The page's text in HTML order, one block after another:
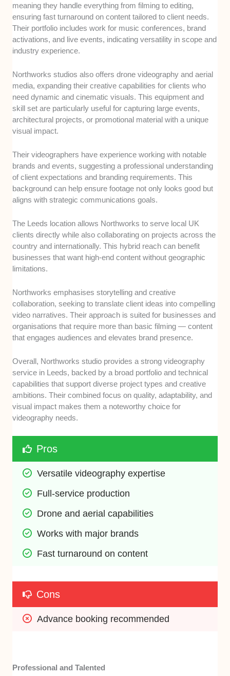
meaning they handle everything from filming to editing,
ensuring fast turnaround on content tailored to client needs.
Their portfolio includes work for music conferences, brand
activations, and live events, indicating versatility in scope and
industry experience.
Northworks studios also offers drone videography and aerial
media, expanding their creative capabilities for clients who
need dynamic and cinematic visuals. This equipment and
skill set are particularly useful for capturing large events,
architectural projects, or promotional material with a unique
visual impact.
Their videographers have experience working with notable
brands and events, suggesting a professional understanding
of client expectations and branding requirements. This
background can help ensure footage not only looks good but
aligns with strategic communications goals.
The Leeds location allows Northworks to serve local UK
clients directly while also collaborating on projects across the
country and internationally. This hybrid reach can benefit
businesses that want high-end content without geographic
limitations.
Northworks emphasises storytelling and creative
collaboration, seeking to translate client ideas into compelling
video narratives. Their approach is suited for businesses and
organisations that require more than basic filming — content
that engages audiences and elevates brand presence.
Overall, Northworks studio provides a strong videography
service in Leeds, backed by a broad portfolio and technical
capabilities that support diverse project types and creative
ambitions. Their combined focus on quality, adaptability, and
visual impact makes them a noteworthy choice for
videography needs.
Pros
Versatile videography expertise
Full-service production
Drone and aerial capabilities
Works with major brands
Fast turnaround on content
Cons
Advance booking recommended
Professional and Talented